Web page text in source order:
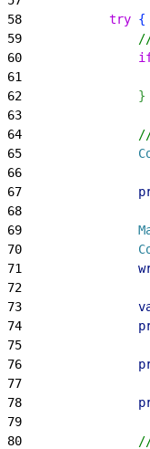
58
            try
{
59
60
61
62
}
63
64
65
66
67
68
69
70
71
72
73
74
75
76
77
78
79
80